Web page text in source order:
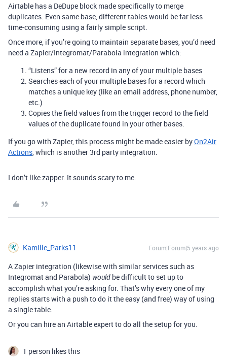
Airtable has a DeDupe block made specifically to merge
duplicates. Even same base, different tables would be far less
time-consuming using a fairly simple script.
Once more, if you’re going to maintain separate bases, you’d need
need a Zapier/Integromat/Parabola integration which:
“Listens” for a new record in any of your multiple bases
Searches each of your multiple bases for a record which
matches a unique key (like an email address, phone number,
etc.)
Copies the field values from the trigger record to the field
values of the duplicate found in your other bases.
If you go with Zapier, this process might be made easier byOn2Air
Actions, which is another 3rd party integration.
I don’t like zapper. It sounds scary to me.
Kamille_Parks11 Forum|Forum|5 years ago
A Zapier integration (likewise with similar services such as
Integromat and Parabola) would be difficult to set up to
accomplish what you’re asking for. That’s why every one of my
replies starts with a push to do it the easy (and free) way of using
a single table.
Or you can hire an Airtable expert to do all the setup for you.
1 person likes this